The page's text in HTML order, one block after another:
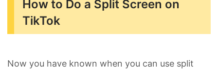
How to Do a Split Screen on
TikTok
Now you have known when you can use split